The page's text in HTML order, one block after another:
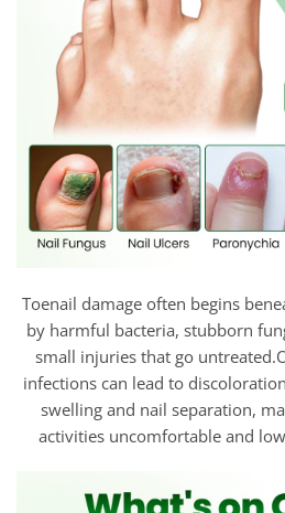
Toenail damage often begins
by harmful bacteria, stubborn
small injuries that go
infections can lead to
swelling and nail separation,
activities uncomfortable and